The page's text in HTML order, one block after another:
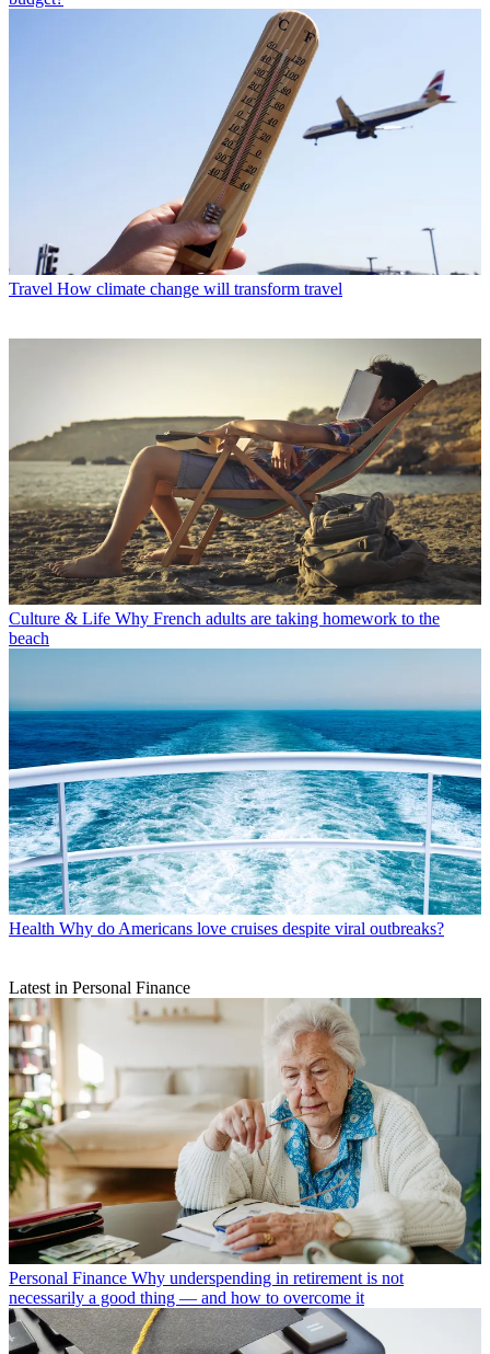
Travel How climate change will transform travel
Culture & Life Why French adults are taking homework to the
beach
Health Why do Americans love cruises despite viral outbreaks?
Latest in Personal Finance
Personal Finance Why underspending in retirement is not
necessarily a good thing — and how to overcome it